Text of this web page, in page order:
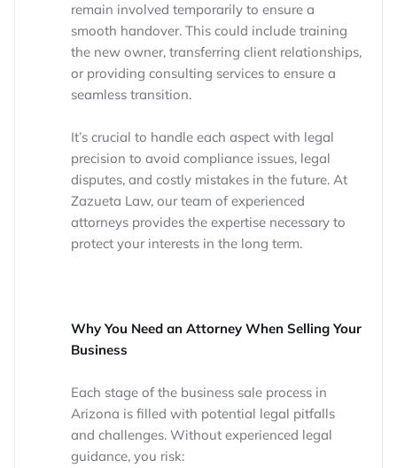
remain involved temporarily to ensure a
smooth handover. This could include training
the new owner, transferring client relationships,
or providing consulting services to ensure a
seamless transition.
It’s crucial to handle each aspect with legal
precision to avoid compliance issues, legal
disputes, and costly mistakes in the future. At
Zazueta Law, our team of experienced
attorneys provides the expertise necessary to
protect your interests in the long term.
Why You Need an Attorney When Selling Your
Business
Each stage of the business sale process in
Arizona is filled with potential legal pitfalls
and challenges. Without experienced legal
guidance, you risk: